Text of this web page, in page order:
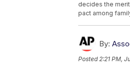
decides the
pact among
By:
Posted2:21 PM,